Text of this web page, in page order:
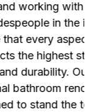
most
our
of